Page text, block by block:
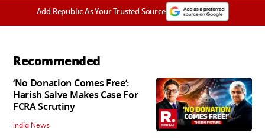
Add Republic As Your Trusted Source
Recommended
‘No Donation Comes Free’:
Harish Salve Makes Case For
FCRA Scrutiny
India News